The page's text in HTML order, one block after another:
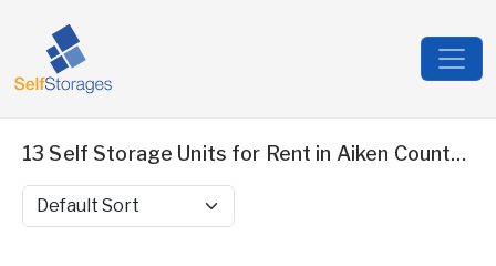
13 Self Storage Units for Rent in Aiken County, SC
Sort by